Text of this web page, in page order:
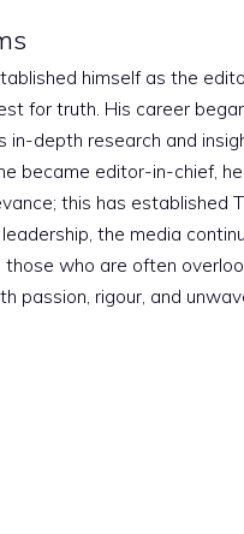
himself as the
for truth. His career
in-depth research and
became editor-in-chief,
this has established
the media
those who are often
passion, rigour, and